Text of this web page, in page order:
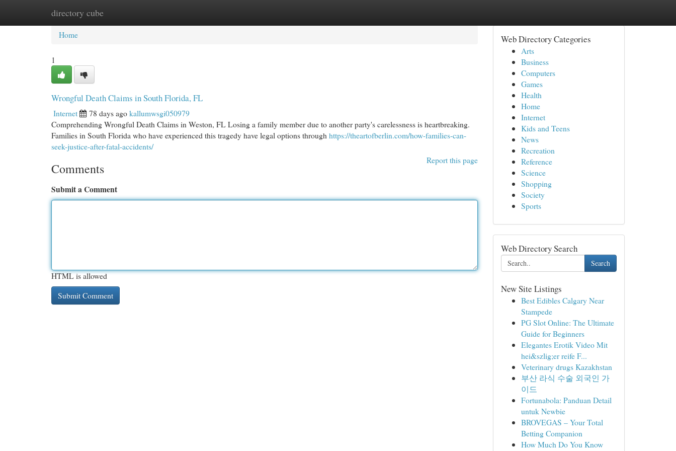
directory cube
Home New Site Listings
Home
1
Wrongful Death Claims in South Florida, FL
Internet 78 days agokallumwsgi050979
Comprehending Wrongful Death Claims in Weston, FL Losing a family member due to another party's carelessness is heartbreaking.
Families in South Florida who have experienced this tragedy have legal options through https://theartofberlin.com/how-families-can-
seek-justice-after-fatal-accidents/
Report this page
Comments
Submit a Comment
HTML is allowed
Web Directory Categories
Arts
Business
Computers
Games
Health
Home
Internet
Kids and Teens
News
Recreation
Reference
Science
Shopping
Society
Sports
Web Directory Search
Search
New Site Listings
Best Edibles Calgary Near
Stampede
PG Slot Online: The Ultimate
Guide for Beginners
Elegantes Erotik Video Mit
hei&szlig;er reife F...
Veterinary drugs Kazakhstan
부산 라식 수술 외국인 가
이드
Fortunabola: Panduan Detail
untuk Newbie
BROVEGAS – Your Total
Betting Companion
How Much Do You Know